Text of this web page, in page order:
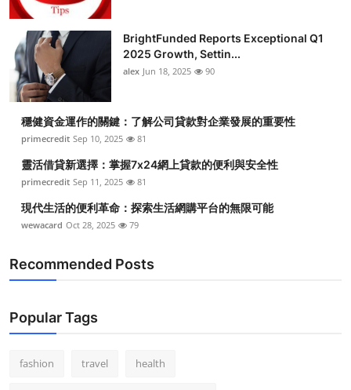
BrightFunded Reports Exceptional Q1
2025 Growth, Settin...
alex Jun 18, 2025 90
穩健資金運作的關鍵：了解公司貸款對企業發展的重要性
primecredit Sep 10, 2025 81
靈活借貸新選擇：掌握7x24網上貸款的便利與安全性
primecredit Sep 11, 2025 81
現代生活的便利革命：探索生活網購平台的無限可能
wewacard Oct 28, 2025 79
Recommended Posts
Popular Tags
fashion travel health